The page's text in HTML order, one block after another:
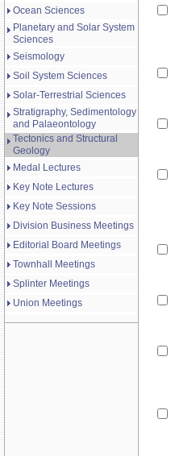
Ocean Sciences
Planetary and Solar System
Sciences
Seismology
Soil System Sciences
Solar-Terrestrial Sciences
Stratigraphy, Sedimentology
and Palaeontology
Tectonics and Structural
Geology
Medal Lectures
Key Note Lectures
Key Note Sessions
Division Business Meetings
Editorial Board Meetings
Townhall Meetings
Splinter Meetings
Union Meetings